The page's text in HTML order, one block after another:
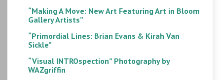
“Making A Move: New Art Featuring Art in Bloom
Gallery Artists”
“Primordial Lines: Brian Evans & Kirah Van
Sickle”
“Visual INTROspection” Photography by
WAZgriffin